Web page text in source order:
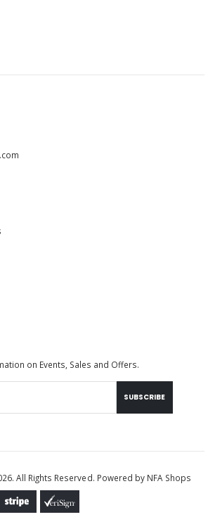
on Events, Sales and Offers.
SUBSCRIBE
All Rights Reserved. Powered by NFA Shops